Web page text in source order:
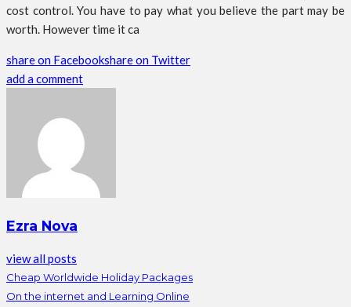
cost control. You have to pay what you believe the part may be
worth. However time it ca
share on Facebookshare on Twitter
add a comment
Ezra Nova
view all posts
Cheap Worldwide Holiday Packages
On the internet and Learning Online